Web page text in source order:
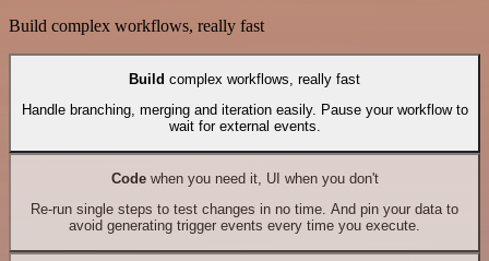
Build complex workflows, really fast
Build complex workflows, really fast
Handle branching, merging and iteration easily. Pause your workflow to
wait for external events.
Codewhen you need it, UI when you don't
Re-run single steps to test changes in no time. And pin your data to
avoid generating trigger events every time you execute.